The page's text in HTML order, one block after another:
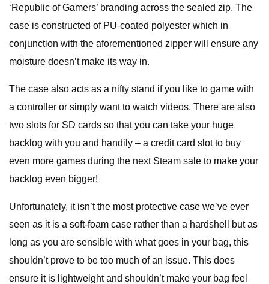
‘Republic of Gamers’ branding across the sealed zip. The
case is constructed of PU-coated polyester which in
conjunction with the aforementioned zipper will ensure any
moisture doesn’t make its way in.
The case also acts as a nifty stand if you like to game with
a controller or simply want to watch videos. There are also
two slots for SD cards so that you can take your huge
backlog with you and handily – a credit card slot to buy
even more games during the next Steam sale to make your
backlog even bigger!
Unfortunately, it isn’t the most protective case we’ve ever
seen as it is a soft-foam case rather than a hardshell but as
long as you are sensible with what goes in your bag, this
shouldn’t prove to be too much of an issue. This does
ensure it is lightweight and shouldn’t make your bag feel